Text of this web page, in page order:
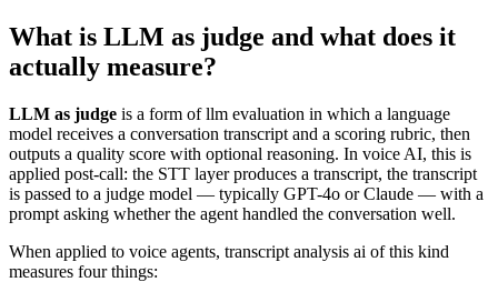
What is LLM as judge and what does it
actually measure?
LLM as judge is a form of llm evaluation in which a language
model receives a conversation transcript and a scoring rubric, then
outputs a quality score with optional reasoning. In voice AI, this is
applied post-call: the STT layer produces a transcript, the transcript
is passed to a judge model — typically GPT-4o or Claude — with a
prompt asking whether the agent handled the conversation well.
When applied to voice agents, transcript analysis ai of this kind
measures four things: